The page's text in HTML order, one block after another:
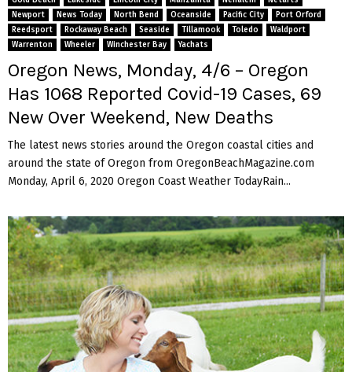
Newport
News Today North Bend Oceanside Pacific City
Port Orford
Reedsport
Rockaway Beach Seaside Tillamook Toledo
Waldport
Warrenton
Wheeler Winchester Bay Yachats
Oregon News, Monday, 4/6 – Oregon
Has 1068 Reported Covid-19 Cases, 69
New Over Weekend, New Deaths
The latest news stories around the Oregon coastal cities and
around the state of Oregon from OregonBeachMagazine.com
Monday, April 6, 2020 Oregon Coast Weather TodayRain...